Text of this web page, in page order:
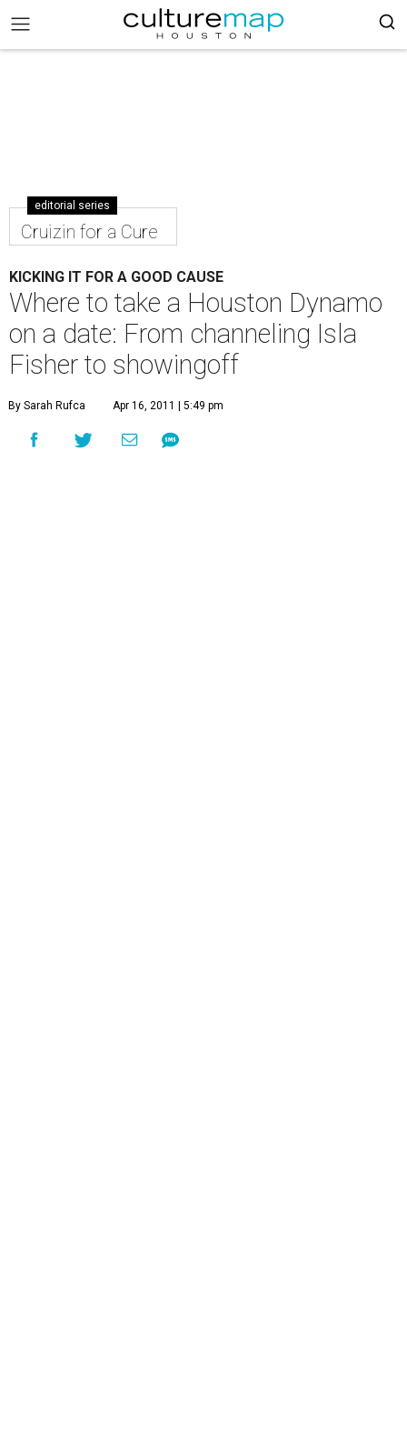
editorial series
Cruizin for a Cure
KICKING IT FOR A GOOD CAUSE
Where to take a Houston Dynamo
on a date: From channeling Isla
Fisher to showingoff
By Sarah Rufca Apr 16, 2011 | 5:49 pm